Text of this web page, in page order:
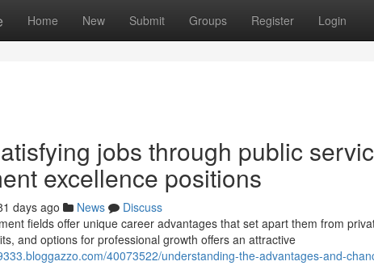
Home New Submit Groups Register Login
jobs through public
excellence positions
days ago News
Discuss
fields offer unique career advantages that set apart them from
and options for professional growth offers an attractive
40073522/understanding-the-advantages-and-